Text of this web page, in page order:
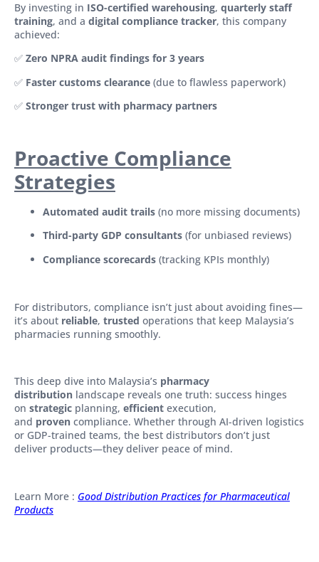
By investing in ISO-certified warehousing, quarterly staff
training, and a digital compliance tracker, this company
achieved:
✅ Zero NPRA audit findings for 3 years
✅ Faster customs clearance (due to flawless paperwork)
✅ Stronger trust with pharmacy partners
Proactive Compliance
Strategies
Automated audit trails (no more missing documents)
Third-party GDP consultants (for unbiased reviews)
Compliance scorecards (tracking KPIs monthly)
For distributors, compliance isn’t just about avoiding fines—
it’s about reliable, trusted operations that keep Malaysia’s
pharmacies running smoothly.
This deep dive into Malaysia’s pharmacy
distribution landscape reveals one truth: success hinges
on strategic planning, efficient execution,
and proven compliance. Whether through AI-driven logistics
or GDP-trained teams, the best distributors don’t just
deliver products—they deliver peace of mind.
Learn More : Good Distribution Practices for Pharmaceutical
Products